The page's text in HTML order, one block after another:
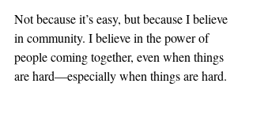
Not because it’s easy, but because I believe
in community. I believe in the power of
people coming together, even when things
are hard—especially when things are hard.